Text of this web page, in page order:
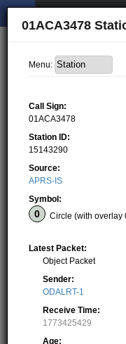
01ACA3478
Menu:
Call Sign:
01ACA3478
Station ID:
15143290
Source:
APRS-IS
Symbol:
Circle (with overlay
Latest Packet:
Object Packet
Sender:
ODALRT-1
Receive Time:
1773425429
Age: